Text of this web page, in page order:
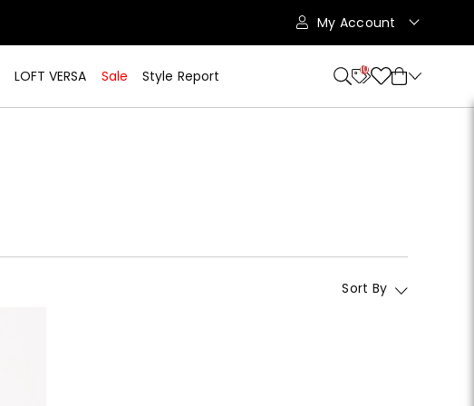
My Account
LOFT VERSA Sale Style Report 10
Sort By